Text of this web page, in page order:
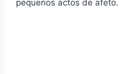
pequenos actos de afeto.